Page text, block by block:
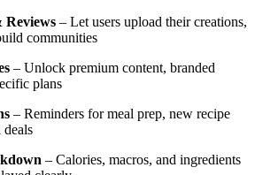
Reviews – Let users upload their creations,
communities
– Unlock premium content, branded
plans
– Reminders for meal prep, new recipe
deals
– Calories, macros, and ingredients